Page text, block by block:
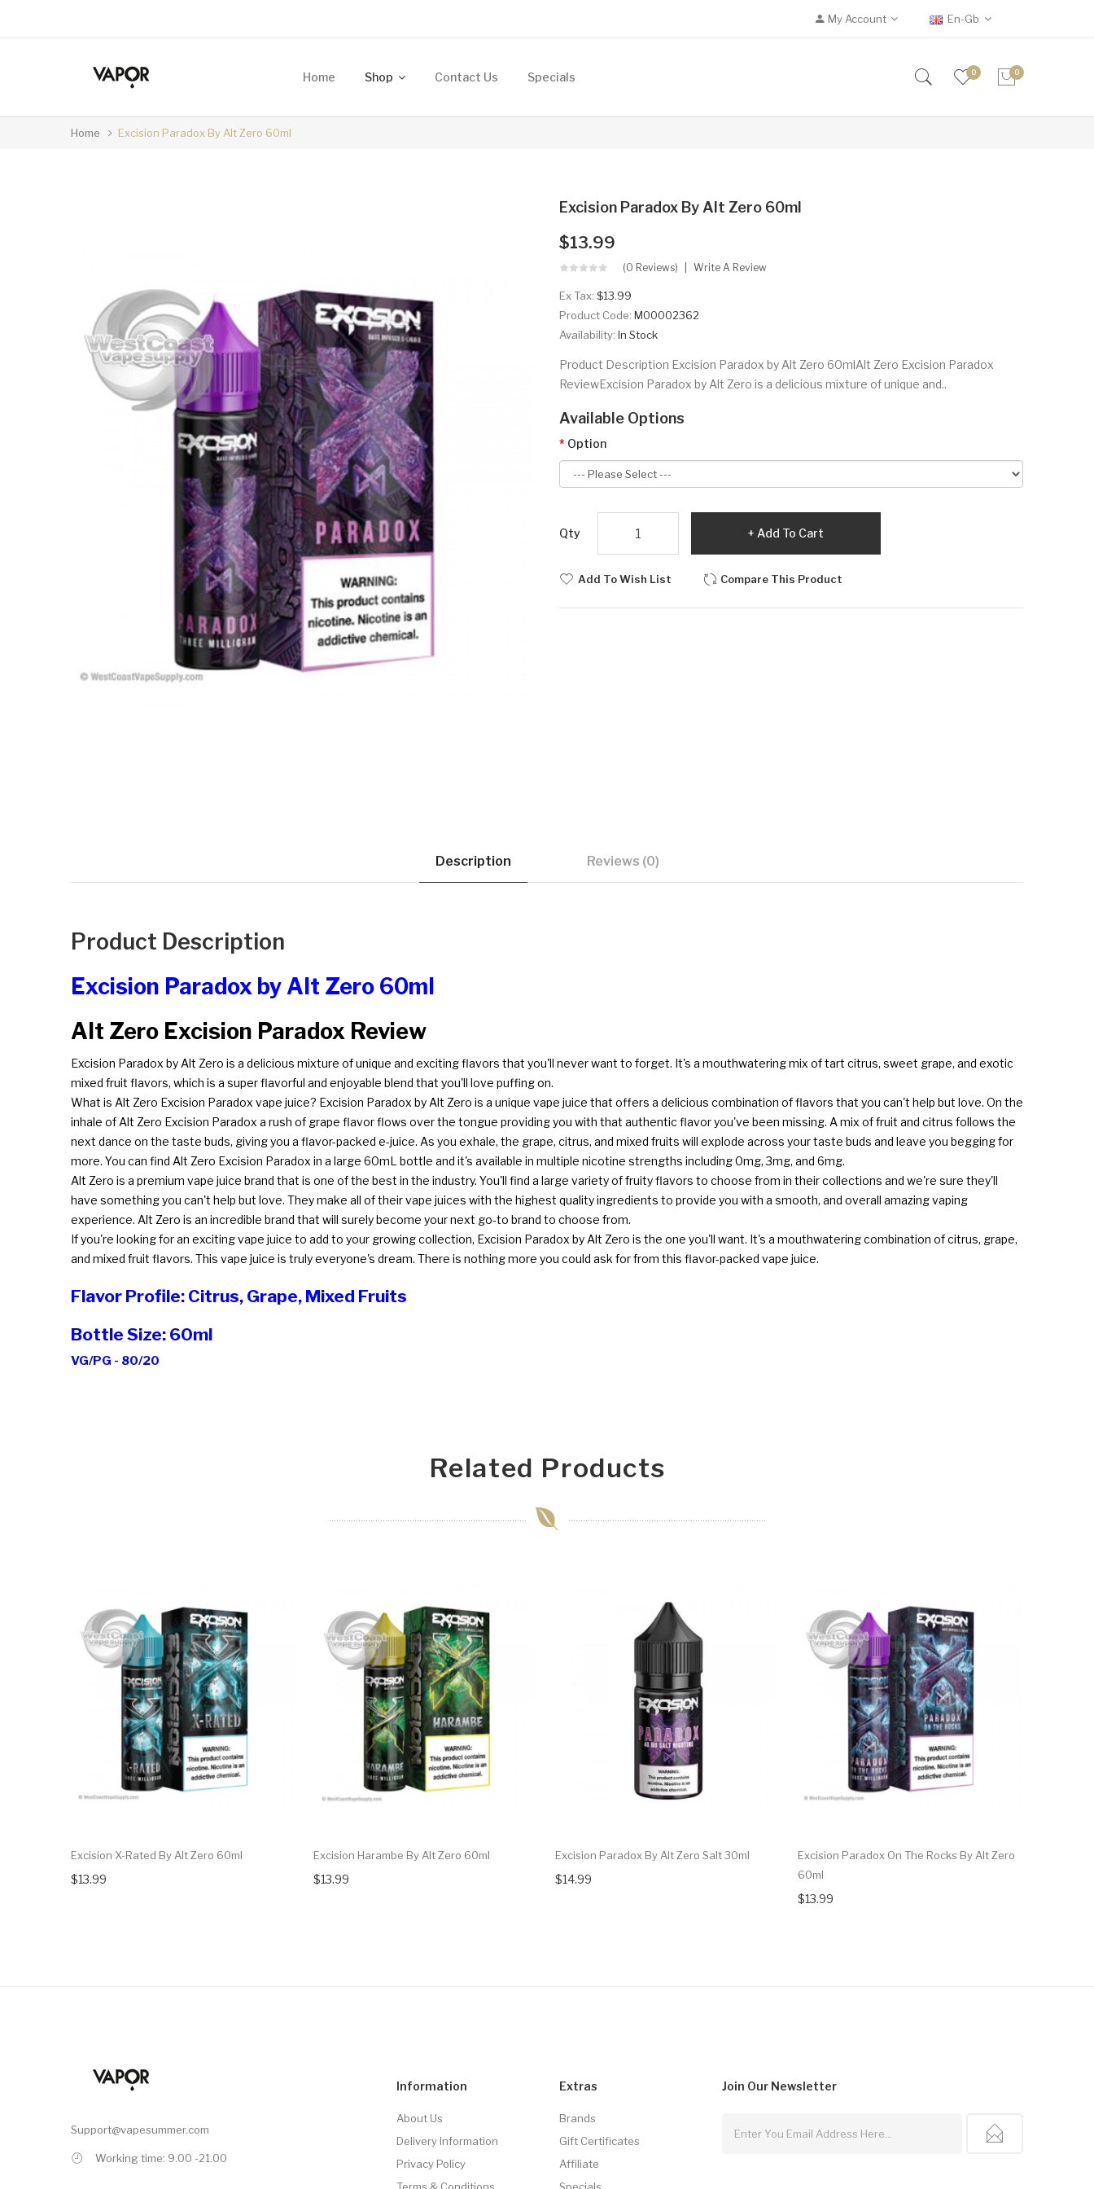
My Account En-Gb
Home Shop Contact Us Specials 0 0
Home Excision Paradox By Alt Zero 60ml
Excision Paradox By Alt Zero 60ml
$13.99
(0 Reviews) Write A Review
Ex Tax: $13.99
Product Code: M00002362
Availability: In Stock
Product Description Excision Paradox by Alt Zero 60mlAlt Zero Excision Paradox
ReviewExcision Paradox by Alt Zero is a delicious mixture of unique and..
Available Options
Option
Qty Add To Cart
Add To Wish List Compare This Product
Description Reviews (0)
Product Description
Excision Paradox by Alt Zero 60ml
Alt Zero Excision Paradox Review
Excision Paradox by Alt Zero is a delicious mixture of unique and exciting flavors that you'll never want to forget. It's a mouthwatering mix of tart citrus, sweet grape, and exotic
mixed fruit flavors, which is a super flavorful and enjoyable blend that you'll love puffing on.
What is Alt Zero Excision Paradox vape juice? Excision Paradox by Alt Zero is a unique vape juice that offers a delicious combination of flavors that you can't help but love. On the
inhale of Alt Zero Excision Paradox a rush of grape flavor flows over the tongue providing you with that authentic flavor you've been missing. A mix of fruit and citrus follows the
next dance on the taste buds, giving you a flavor-packed e-juice. As you exhale, the grape, citrus, and mixed fruits will explode across your taste buds and leave you begging for
more. You can find Alt Zero Excision Paradox in a large 60mL bottle and it's available in multiple nicotine strengths including 0mg, 3mg, and 6mg.
Alt Zero is a premium vape juice brand that is one of the best in the industry. You'll find a large variety of fruity flavors to choose from in their collections and we're sure they'll
have something you can't help but love. They make all of their vape juices with the highest quality ingredients to provide you with a smooth, and overall amazing vaping
experience. Alt Zero is an incredible brand that will surely become your next go-to brand to choose from.
If you're looking for an exciting vape juice to add to your growing collection, Excision Paradox by Alt Zero is the one you'll want. It's a mouthwatering combination of citrus, grape,
and mixed fruit flavors. This vape juice is truly everyone's dream. There is nothing more you could ask for from this flavor-packed vape juice.
Flavor Profile: Citrus, Grape, Mixed Fruits
Bottle Size: 60ml
VG/PG - 80/20
Related Products
Excision X-Rated By Alt Zero 60ml
$13.99
Excision Harambe By Alt Zero 60ml
$13.99
Excision Paradox By Alt Zero Salt 30ml
$14.99
Excision Paradox On The Rocks By Alt Zero
60ml
$13.99
Support@vapesummer.com
Working time: 9.00 -21.00
Information
About Us
Delivery Information
Privacy Policy
Extras
Brands
Gift Certificates
Affiliate
Join Our Newsletter